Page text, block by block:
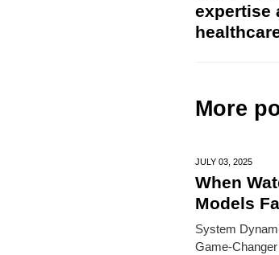
expertise
More
JULY 03, 2025
When
Models
System
Game-